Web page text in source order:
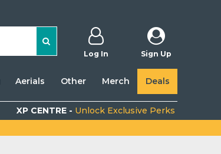
Log In Sign Up
Aerials Other Merch Deals
XP CENTRE - Unlock Exclusive Perks